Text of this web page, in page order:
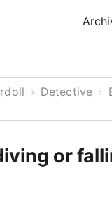
› Detective ›
or